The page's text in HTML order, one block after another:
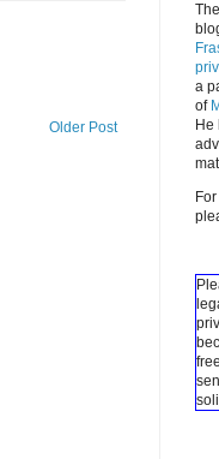
Older Post
a
of
He